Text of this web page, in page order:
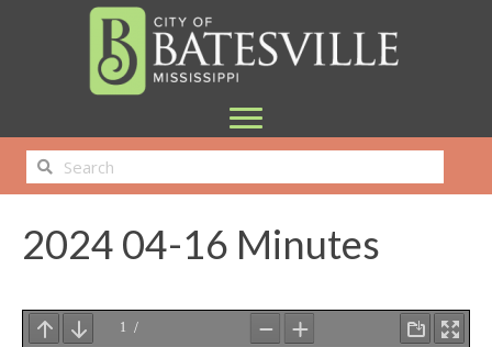
2024 04-16 Minutes